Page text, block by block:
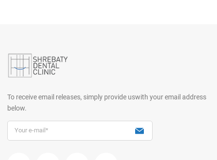
To receive email releases, simply provide uswith your email address
below.